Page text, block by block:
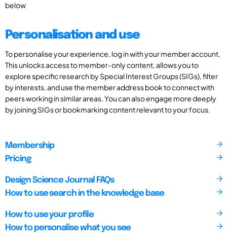
below
Personalisation and use
To personalise your experience, log in with your member account.
This unlocks access to member-only content, allows you to
explore specific research by Special Interest Groups (SIGs), filter
by interests, and use the member address book to connect with
peers working in similar areas. You can also engage more deeply
by joining SIGs or bookmarking content relevant to your focus.
Membership
Pricing
Design Science Journal FAQs
How to use search in the knowledge base
How to use your profile
How to personalise what you see